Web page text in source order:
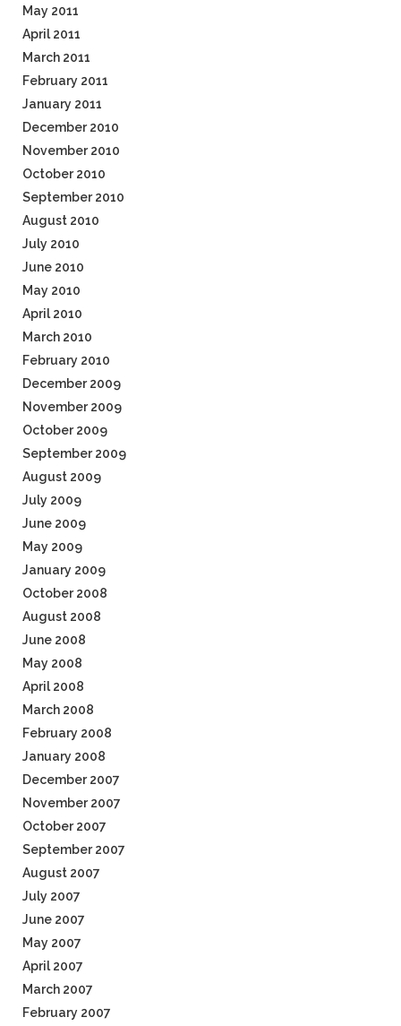
May 2011
April 2011
March 2011
February 2011
January 2011
December 2010
November 2010
October 2010
September 2010
August 2010
July 2010
June 2010
May 2010
April 2010
March 2010
February 2010
December 2009
November 2009
October 2009
September 2009
August 2009
July 2009
June 2009
May 2009
January 2009
October 2008
August 2008
June 2008
May 2008
April 2008
March 2008
February 2008
January 2008
December 2007
November 2007
October 2007
September 2007
August 2007
July 2007
June 2007
May 2007
April 2007
March 2007
February 2007